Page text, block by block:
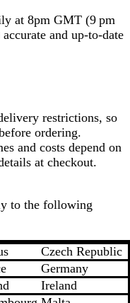
at 8pm GMT (9 pm
accurate and up-to-date
restrictions, so
ordering.
and costs depend on
at checkout.
to the following
Czech Republic
Germany
Ireland